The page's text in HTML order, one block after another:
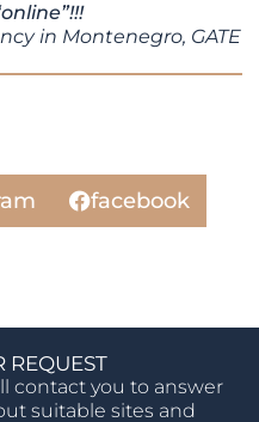
in Montenegro, GATE
facebook
REQUEST
contact you to answer
suitable sites and